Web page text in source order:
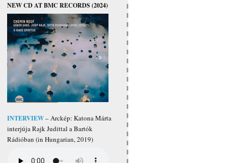
NEW CD AT BMC RECORDS (2024)
INTERVIEW– Arckép: Katona Márta
interjúja Rajk Judittal a Bartók
Rádióban (in Hungarian, 2019)